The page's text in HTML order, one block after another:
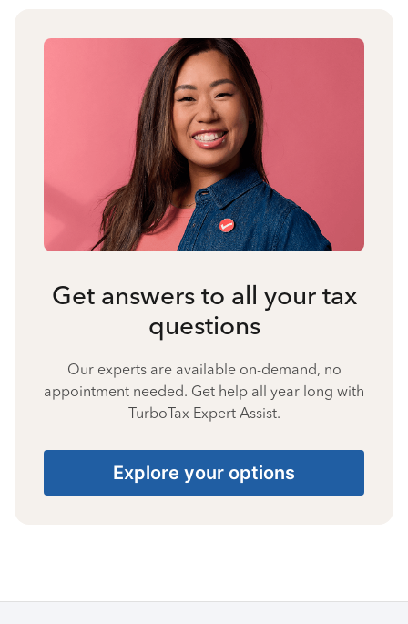
Get answers to all your tax
questions
Our experts are available on-demand, no
appointment needed. Get help all year long with
TurboTax Expert Assist.
Explore your options